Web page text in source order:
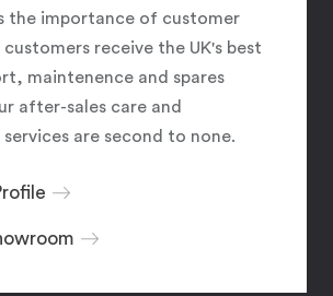
the importance of customer
customers receive the UK's best
maintenence and spares
after-sales care and
are second to none.